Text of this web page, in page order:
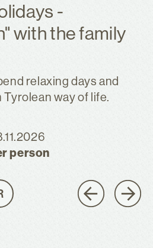
-
with the family
relaxing days and
way of life.
person